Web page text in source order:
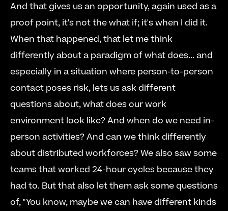
And that gives us an opportunity, again used as a
proof point, it's not the what if; it's when I did it.
When that happened, that let me think
differently about a paradigm of what does... and
especially in a situation where person-to-person
contact poses risk, lets us ask different
questions about, what does our work
environment look like? And when do we need in-
person activities? And can we think differently
about distributed workforces? We also saw some
teams that worked 24-hour cycles because they
had to. But that also let them ask some questions
of, "You know, maybe we can have different kinds